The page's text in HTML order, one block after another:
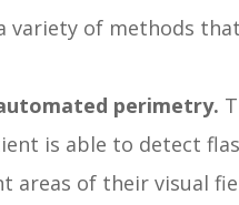
variety of methods
perimetry.
is able to detect
areas of their visual